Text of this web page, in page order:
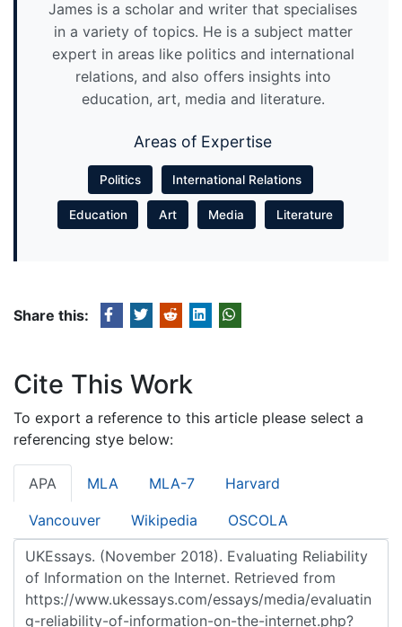
James is a scholar and writer that specialises
in a variety of topics. He is a subject matter
expert in areas like politics and international
relations, and also offers insights into
education, art, media and literature.
Areas of Expertise
Politics International Relations
Education Art Media Literature
Share this:
Cite This Work
To export a reference to this article please select a
referencing stye below:
APA MLA MLA-7 Harvard
Vancouver Wikipedia OSCOLA